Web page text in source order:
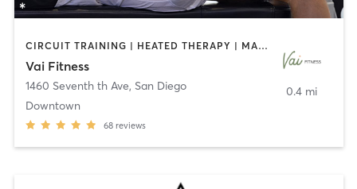
CIRCUIT TRAINING | HEATED THERAPY | MASSAGE | NUTRITION | OTHER | PERSONAL TRAINING | PILATES | WEIGHT TRAINING
Vai Fitness
1460 Seventh th Ave, San Diego
Downtown
68 reviews
0.4 mi